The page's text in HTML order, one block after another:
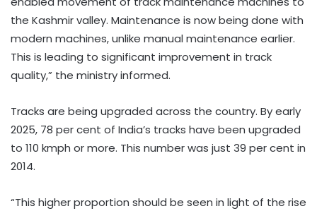
the Kashmir valley. Maintenance is now being done with
modern machines, unlike manual maintenance earlier.
This is leading to significant improvement in track
quality,” the ministry informed.
Tracks are being upgraded across the country. By early
2025, 78 per cent of India’s tracks have been upgraded
to 110 kmph or more. This number was just 39 per cent in
2014.
“This higher proportion should be seen in light of the rise